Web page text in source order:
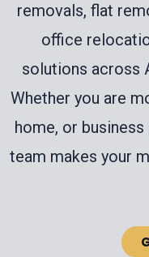
removals, flat
office
solutions across
Whether you are
home, or
team makes your